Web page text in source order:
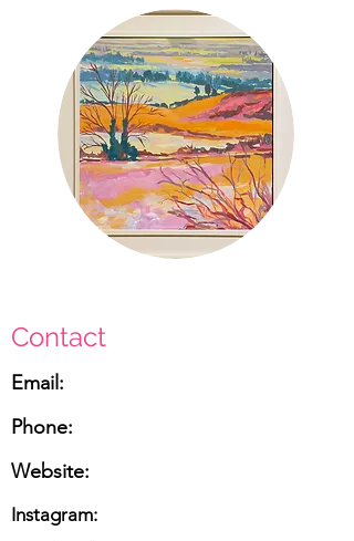
Contact
Email:
Phone:
Website:
Instagram: